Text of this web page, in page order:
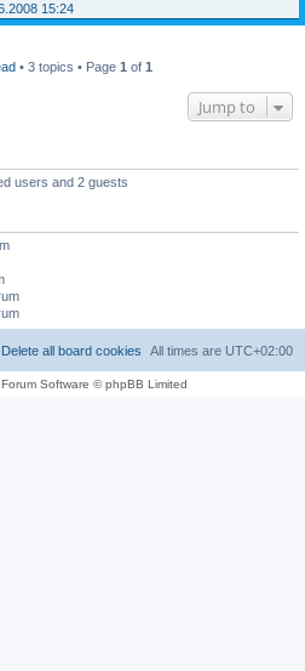
15:24
• 3 topics • Page 1 of 1
Jump to
users and 2 guests
All times are UTC+02:00
Delete all board cookies
Software © phpBB Limited